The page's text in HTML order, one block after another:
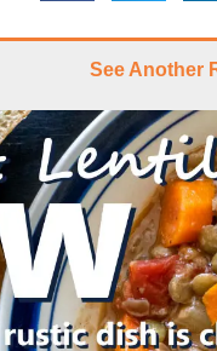
See Another